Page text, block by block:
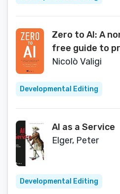
Zero to AI: A
free guide to
era
Nicolò Valigi
Developmental Editing
AI as a Service
Elger, Peter
Developmental Editing